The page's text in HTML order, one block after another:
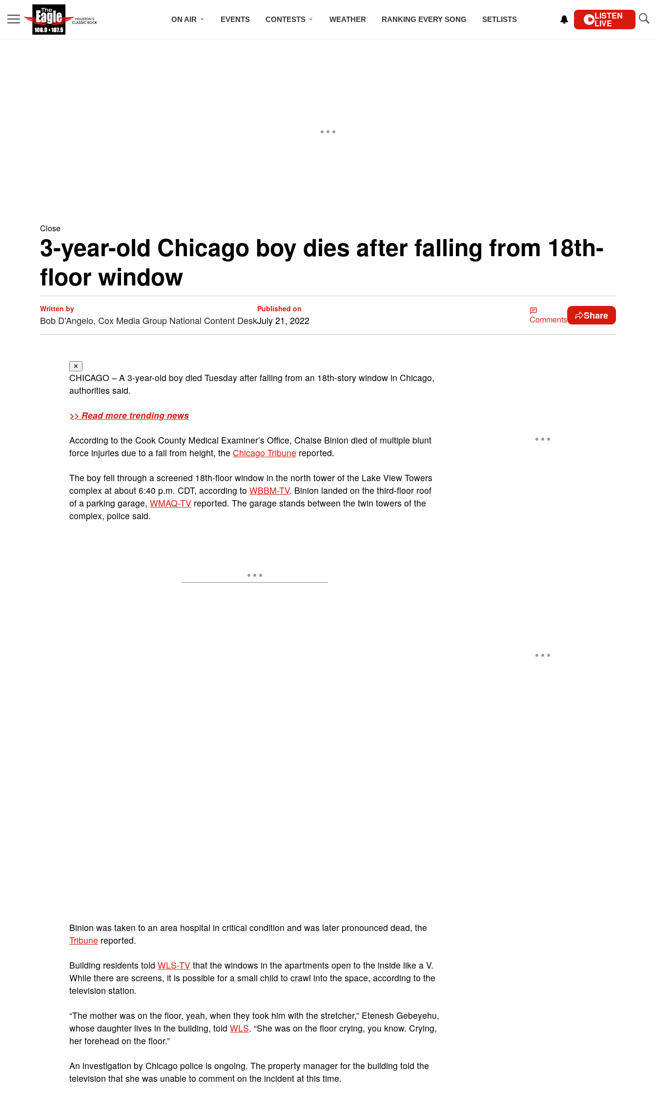
ON AIR EVENTS CONTESTS WEATHER RANKING EVERY SONG SETLISTS LISTEN
LIVE
Close
3-year-old Chicago boy dies after falling from 18th-
floor window
Written by
Bob D'Angelo, Cox Media Group National Content Desk
Published on
July 21, 2022 Comments Share
✕
CHICAGO – A 3-year-old boy died Tuesday after falling from an 18th-story window in Chicago,
authorities said.
>> Read more trending news
According to the Cook County Medical Examiner’s Office, Chaise Binion died of multiple blunt
force injuries due to a fall from height, the Chicago Tribune reported.
The boy fell through a screened 18th-floor window in the north tower of the Lake View Towers
complex at about 6:40 p.m. CDT, according to WBBM-TV. Binion landed on the third-floor roof
of a parking garage, WMAQ-TV reported. The garage stands between the twin towers of the
complex, police said.
Binion was taken to an area hospital in critical condition and was later pronounced dead, the
Tribune reported.
Building residents told WLS-TV that the windows in the apartments open to the inside like a V.
While there are screens, it is possible for a small child to crawl into the space, according to the
television station.
“The mother was on the floor, yeah, when they took him with the stretcher,” Etenesh Gebeyehu,
whose daughter lives in the building, told WLS. “She was on the floor crying, you know. Crying,
her forehead on the floor.”
An investigation by Chicago police is ongoing. The property manager for the building told the
television that she was unable to comment on the incident at this time.